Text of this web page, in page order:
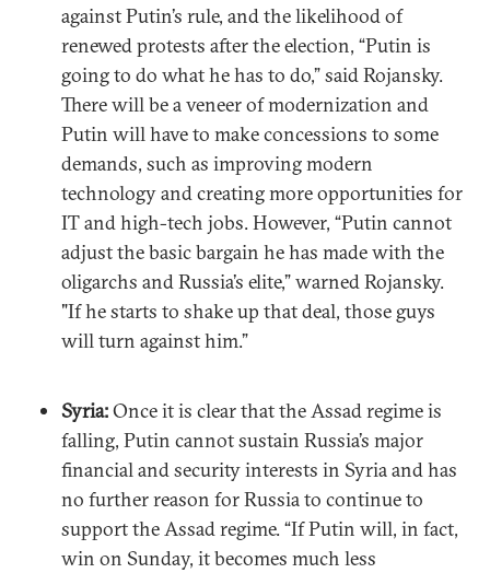
against Putin’s rule, and the likelihood of
renewed protests after the election, “Putin is
going to do what he has to do,” said Rojansky.
There will be a veneer of modernization and
Putin will have to make concessions to some
demands, such as improving modern
technology and creating more opportunities for
IT and high-tech jobs. However, “Putin cannot
adjust the basic bargain he has made with the
oligarchs and Russia’s elite,” warned Rojansky.
"If he starts to shake up that deal, those guys
will turn against him.”
Syria:Once it is clear that the Assad regime is
falling, Putin cannot sustain Russia’s major
financial and security interests in Syria and has
no further reason for Russia to continue to
support the Assad regime. “If Putin will, in fact,
win on Sunday, it becomes much less